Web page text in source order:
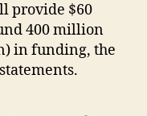
provide $60
400 million
in funding, the